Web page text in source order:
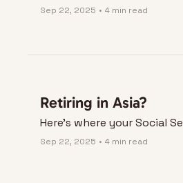
Sep 22, 2025 • 4 min read
Retiring in Asia?
Here’s where your Social
Sep 22, 2025 • 4 min read